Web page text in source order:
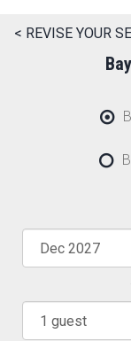
< REVISE YOUR